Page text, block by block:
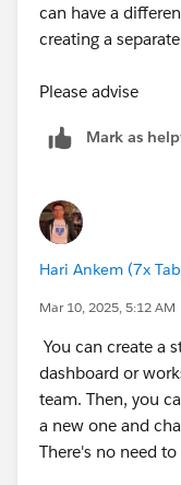
can have a
creating a
Please advise
Mark as
Hari Ankem (7x
Mar 10, 2025, 5:12 AM
You can create a
dashboard or
team. Then, you
a new one and
There's no need